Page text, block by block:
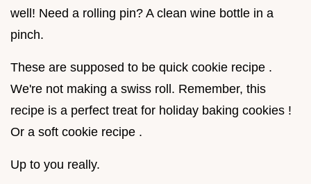
well! Need a rolling pin? A clean wine bottle in a
pinch.
These are supposed to be quick cookie recipe .
We're not making a swiss roll. Remember, this
recipe is a perfect treat for holiday baking cookies !
Or a soft cookie recipe .
Up to you really.